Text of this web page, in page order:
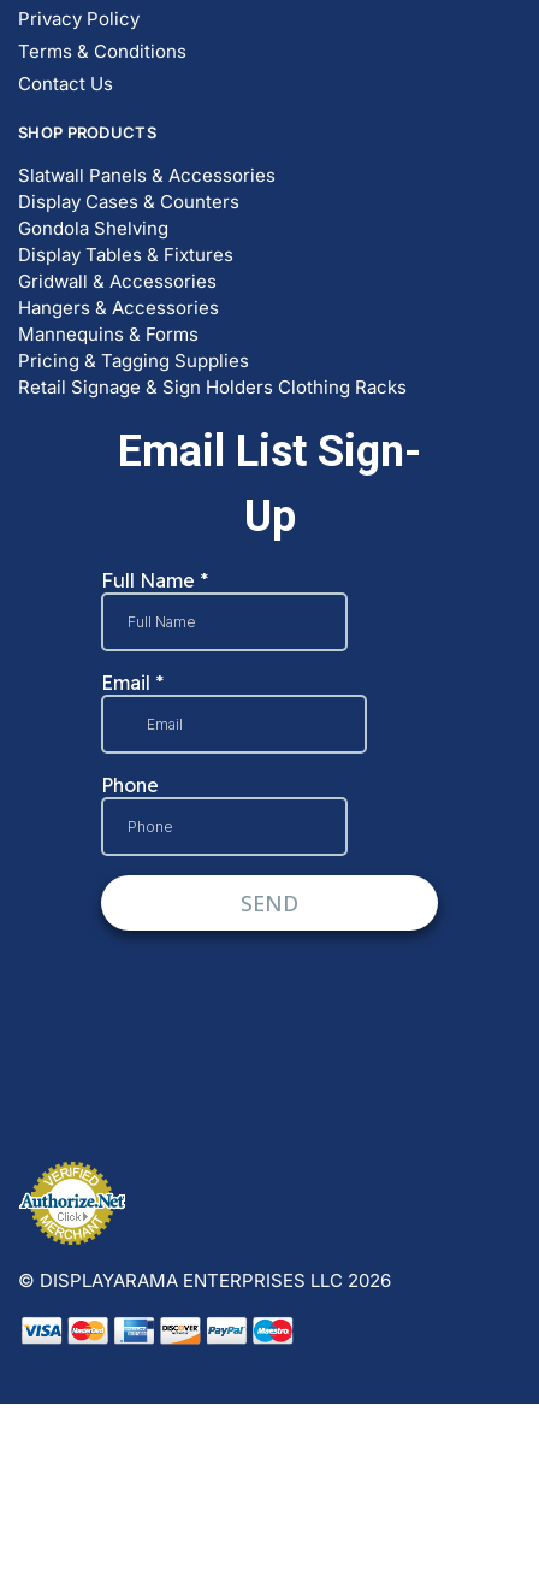
Terms & Conditions
Contact Us
Slatwall Panels & Accessories
Display Cases & Counters
Gondola Shelving
Display Tables & Fixtures
Gridwall & Accessories
Hangers & Accessories
Mannequins & Forms
Pricing & Tagging Supplies
Retail Signage & Sign Holders
© DISPLAYARAMA ENTERPRISES LLC 2026